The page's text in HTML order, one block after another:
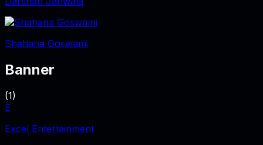
Shahana Goswami
Banner
(1)
E
Excel Entertainment